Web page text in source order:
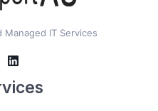
IT Services